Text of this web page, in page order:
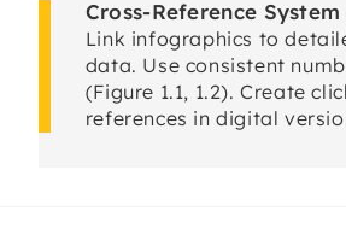
Cross-Reference System
Link infographics to
data. Use consistent
(Figure 1.1, 1.2). Create
references in digital